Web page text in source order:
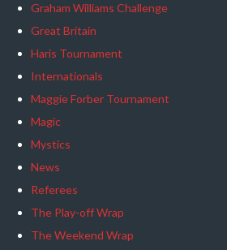
Graham Williams Challenge
Great Britain
Haris Tournament
Internationals
Maggie Forber Tournament
Magic
Mystics
News
Referees
The Play-off Wrap
The Weekend Wrap